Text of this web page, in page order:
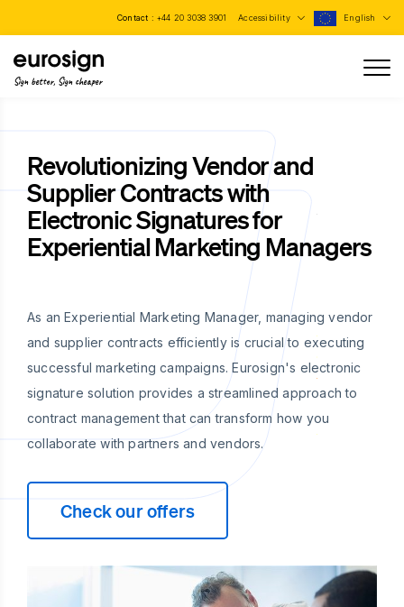
Contact : +44 20 3038 3901 Accessibility English
Sign better, Sign cheaper
Revolutionizing Vendor and
Supplier Contracts with
Electronic Signatures for
Experiential Marketing Managers
As an Experiential Marketing Manager, managing vendor
and supplier contracts efficiently is crucial to executing
successful marketing campaigns. Eurosign's electronic
signature solution provides a streamlined approach to
contract management that can transform how you
collaborate with partners and vendors.
Check our offers